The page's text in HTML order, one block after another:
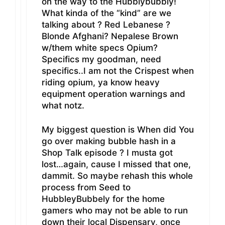
What kinda of the “kind” are we
talking about ? Red Lebanese ?
Blonde Afghani? Nepalese Brown
w/them white specs Opium?
Specifics my goodman, need
specifics..I am not the Crispest when
riding opium, ya know heavy
equipment operation warnings and
what notz.
My biggest question is When did You
go over making bubble hash in a
Shop Talk episode ? I musta got
lost…again, cause I missed that one,
dammit. So maybe rehash this whole
process from Seed to
HubbleyBubbely for the home
gamers who may not be able to run
down their local Dispensary, once